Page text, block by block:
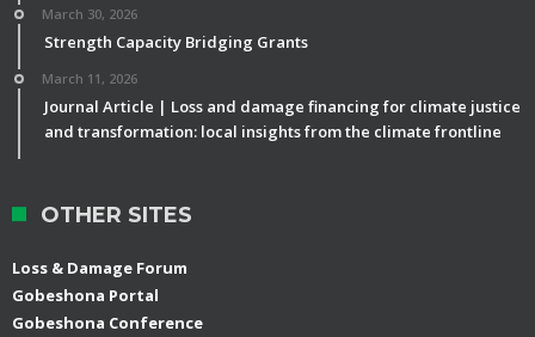
March 30, 2026
Strength Capacity Bridging Grants
March 11, 2026
Journal Article | Loss and damage financing for climate justice
and transformation: local insights from the climate frontline
OTHER SITES
Loss & Damage Forum
Gobeshona Portal
Gobeshona Conference